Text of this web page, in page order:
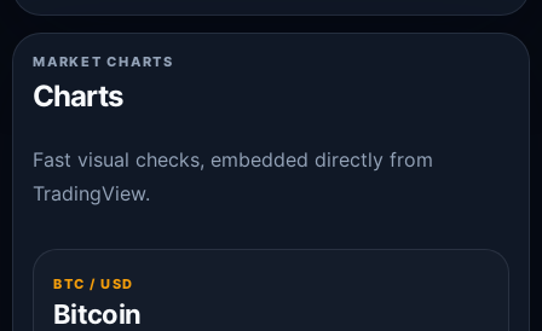
MARKET CHARTS
Charts
Fast visual checks, embedded directly from
TradingView.
BTC / USD
Bitcoin